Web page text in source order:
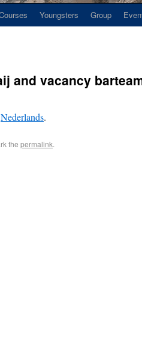
Youngsters Group
and vacancy
Nederlands.
the permalink.